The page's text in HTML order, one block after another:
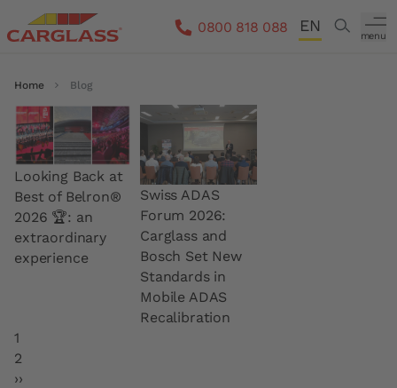
Skip to main content
0800 818 088
EN Search
menu
Breadcrumb
Home Blog
Looking Back at
Best of Belron®
2026 🏆: an
extraordinary
experience
Swiss ADAS
Forum 2026:
Carglass and
Bosch Set New
Standards in
Mobile ADAS
Recalibration
Pagination
Current page
1
Page
2
Next page
››